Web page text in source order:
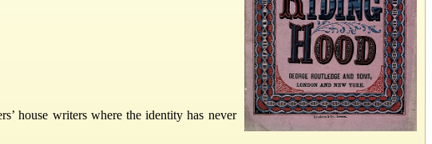
house writers where the identity has never